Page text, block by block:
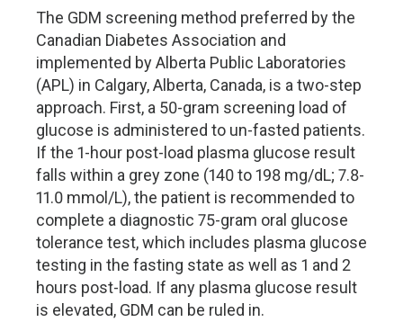
The GDM screening method preferred by the
Canadian Diabetes Association and
implemented by Alberta Public Laboratories
(APL) in Calgary, Alberta, Canada, is a two-step
approach. First, a 50-gram screening load of
glucose is administered to un-fasted patients.
If the 1-hour post-load plasma glucose result
falls within a grey zone (140 to 198 mg/dL; 7.8-
11.0 mmol/L), the patient is recommended to
complete a diagnostic 75-gram oral glucose
tolerance test, which includes plasma glucose
testing in the fasting state as well as 1 and 2
hours post-load. If any plasma glucose result
is elevated, GDM can be ruled in.